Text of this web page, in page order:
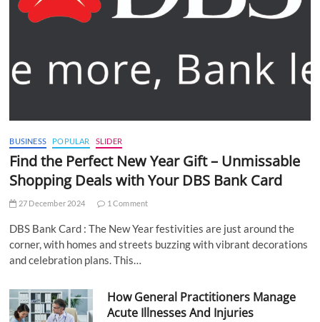
BUSINESS POPULAR SLIDER
Find the Perfect New Year Gift – Unmissable
Shopping Deals with Your DBS Bank Card
27 December 2024 1 Comment
DBS Bank Card : The New Year festivities are just around the
corner, with homes and streets buzzing with vibrant decorations
and celebration plans. This…
How General Practitioners Manage
Acute Illnesses And Injuries